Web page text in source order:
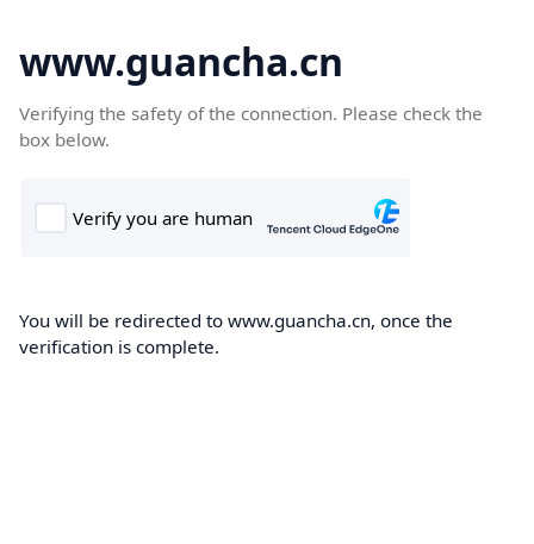
www.guancha.cn
Verifying the safety of the connection. Please check the
box below.
You will be redirected to www.guancha.cn, once the
verification is complete.